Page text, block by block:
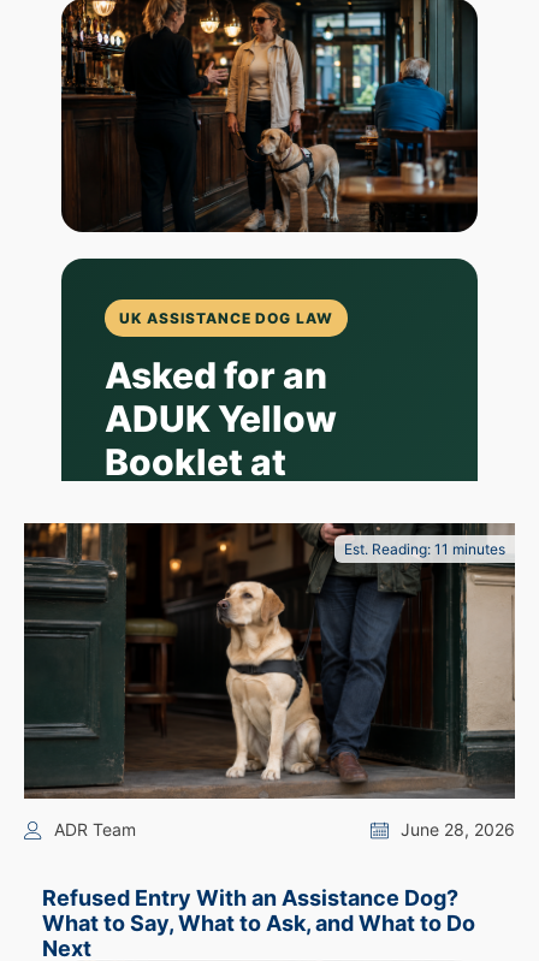
UK ASSISTANCE DOG LAW
Asked for an
ADUK Yellow
Booklet at
What Owner-
Trained
Assistance Dog
Handlers Should
Know
Not all assistance dogs are ADUK-
trained, and an ADUK yellow booklet
is not the only way handlers organise
guidance actually says.
📖 8 min read · By the ADR Team ·
Est. Reading: 11 minutes
ADR Team June 28, 2026
Refused Entry With an Assistance Dog?
What to Say, What to Ask, and What to Do
Next